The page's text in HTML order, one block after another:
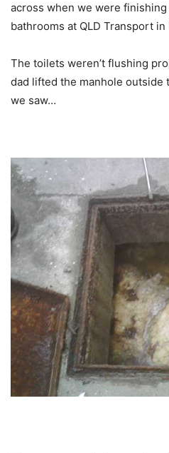
across when we were
bathrooms at QLD Transport in
The toilets weren’t flushing
dad lifted the manhole outside
we saw…